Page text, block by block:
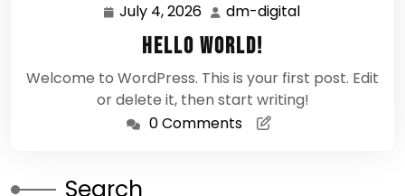
July 4, 2026 July
4,
2026
dm-digital
Hello world!
Welcome to WordPress. This is your first post. Edit
or delete it, then start writing!
0 Comments
Search